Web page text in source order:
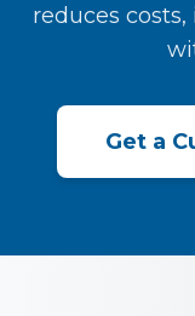
reduces
Get a